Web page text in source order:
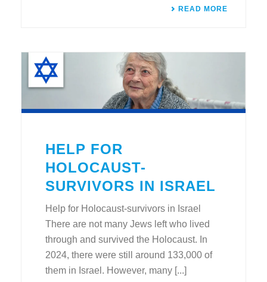
READ MORE
HELP FOR
HOLOCAUST-
SURVIVORS IN ISRAEL
Help for Holocaust-survivors in Israel
There are not many Jews left who lived
through and survived the Holocaust. In
2024, there were still around 133,000 of
them in Israel. However, many [...]